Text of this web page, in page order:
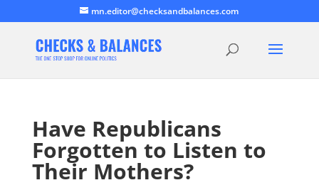
mn.editor@checksandbalances.com
Have Republicans
Forgotten to Listen to
Their Mothers?